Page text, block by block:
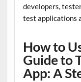
developers,
test applications
How to
Guide to
App: A